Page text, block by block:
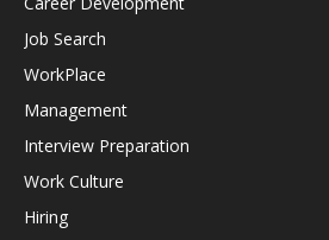
Job Search
WorkPlace
Management
Interview Preparation
Work Culture
Hiring